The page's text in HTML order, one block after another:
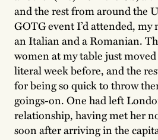
and the rest from around the
GOTG event I’d attended,
an Italian and a Romanian.
women at my table just
literal week before, and the
for being so quick to throw
goings-on. One had left
relationship, having met her
soon after arriving in the